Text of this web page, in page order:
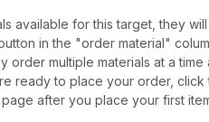
available for this target, they
in the "order material"
order multiple materials at a
ready to place your order,
after you place your first